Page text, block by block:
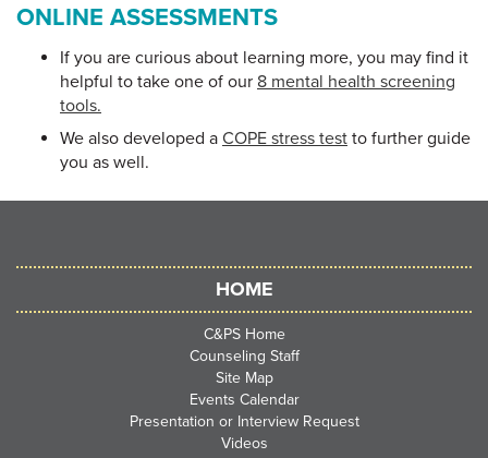
ONLINE ASSESSMENTS
If you are curious about learning more, you may find it
helpful to take one of our 8 mental health screening
tools.
We also developed a COPE stress test to further guide
you as well.
HOME
C&PS Home
Counseling Staff
Site Map
Events Calendar
Presentation or Interview Request
Videos